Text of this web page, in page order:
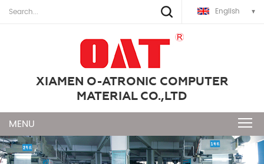
English
XIAMEN O-ATRONIC COMPUTER
MATERIAL CO.,LTD